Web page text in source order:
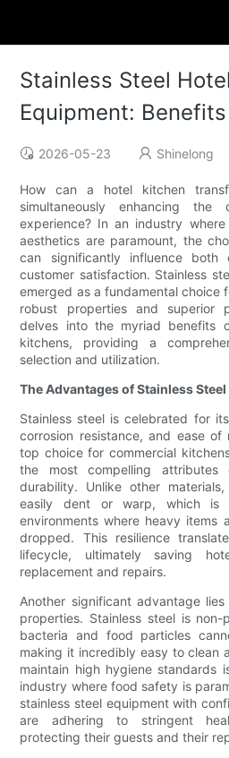
Stainless Steel
Equipment:
2026-05-23 Shinelong
How can a hotel kitchen
simultaneously enhancing
experience? In an industry
aesthetics are paramount, the
can significantly influence both
customer satisfaction. Stainless
emerged as a fundamental choice
robust properties and superior
delves into the myriad benefits
kitchens, providing a
selection and utilization.
The Advantages of Stainless
Stainless steel is celebrated for
corrosion resistance, and ease
top choice for commercial
the most compelling
durability. Unlike other
easily dent or warp, which is
environments where heavy items
dropped. This resilience
lifecycle, ultimately saving
replacement and repairs.
Another significant advantage
properties. Stainless steel is
bacteria and food particles
making it incredibly easy to clean
maintain high hygiene standards
industry where food safety is
stainless steel equipment with
are adhering to stringent
protecting their guests and their